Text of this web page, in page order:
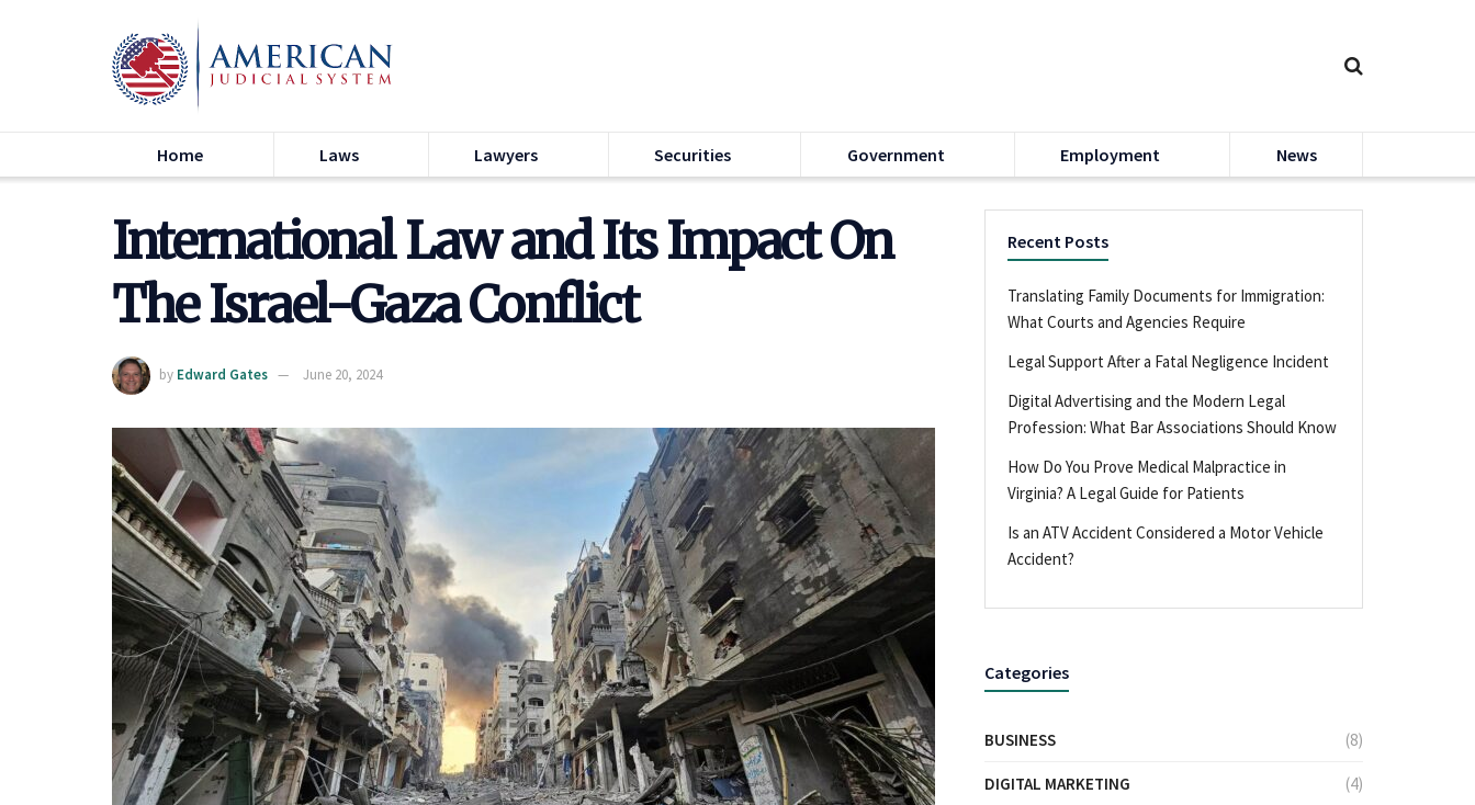
Home Laws Lawyers Securities Government Employment News
International Law and Its Impact On
The Israel-Gaza Conflict
by Edward Gates June 20, 2024
Recent Posts
Translating Family Documents for Immigration:
What Courts and Agencies Require
Legal Support After a Fatal Negligence Incident
Digital Advertising and the Modern Legal
Profession: What Bar Associations Should Know
How Do You Prove Medical Malpractice in
Virginia? A Legal Guide for Patients
Is an ATV Accident Considered a Motor Vehicle
Accident?
Categories
BUSINESS (8)
DIGITAL MARKETING (4)